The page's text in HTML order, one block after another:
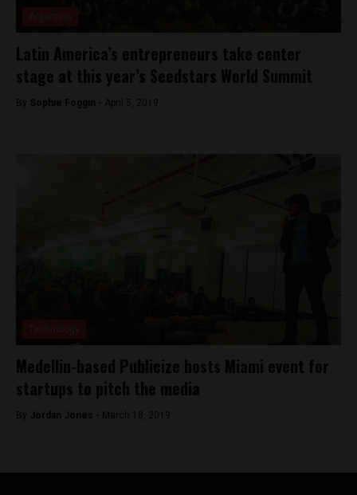
Latin America’s entrepreneurs take center
stage at this year’s Seedstars World Summit
By Sophie Foggin - April 5, 2019
Medellin-based Publicize hosts Miami event for
startups to pitch the media
By Jordan Jones - March 18, 2019